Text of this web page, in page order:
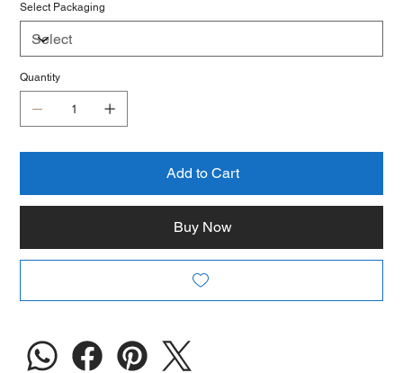
Select Packaging
Quantity
Add to Cart
Buy Now